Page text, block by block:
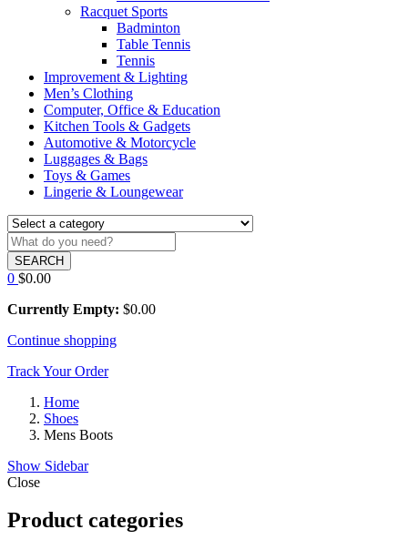
Racquet Sports
Badminton
Table Tennis
Tennis
Improvement & Lighting
Men’s Clothing
Computer, Office & Education
Kitchen Tools & Gadgets
Automotive & Motorcycle
Luggages & Bags
Toys & Games
Lingerie & Loungewear
SEARCH
0 $0.00
Currently Empty: $0.00
Continue shopping
Track Your Order
Home
Shoes
Mens Boots
Show Sidebar
Close
Product categories